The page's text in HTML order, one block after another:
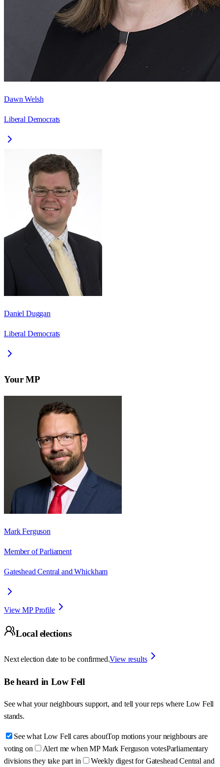
Dawn Welsh
Liberal Democrats
Daniel Duggan
Liberal Democrats
Your MP
Mark Ferguson
Member of Parliament
Gateshead Central and Whickham
View MP Profile
Local elections
Next election date to be confirmed.View results
Be heard in Low Fell
See what your neighbours support, and tell your reps where Low Fell
stands.
See what Low Fell cares aboutTop motions your neighbours are
voting on
Alert me when MP Mark Ferguson votesParliamentary
divisions they take part in
Weekly digest for Gateshead Central and